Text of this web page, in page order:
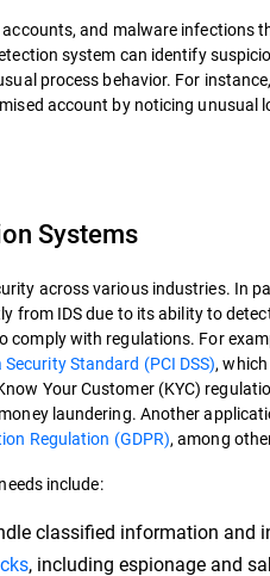
and malware infections
system can identify
process behavior. For
account by noticing
Systems
across various industries. In
from IDS due to its ability to
comply with regulations. For
Standard (PCI DSS),
Your Customer (KYC)
laundering. Another
Regulation (GDPR), among
include:
classified information and
, including espionage and